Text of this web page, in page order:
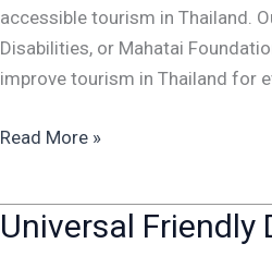
accessible tourism in Thailand.
Disabilities, or Mahatai
improve tourism in Thailand for
Read More »
Universal Friendly
Universal